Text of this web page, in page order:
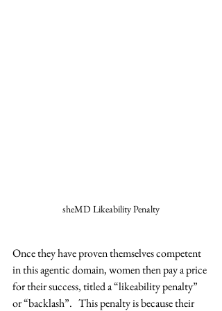
sheMD Likeability Penalty
Once they have proven themselves competent
in this agentic domain, women then pay a price
for their success, titled a “likeability penalty”
or “backlash”.   This penalty is because their